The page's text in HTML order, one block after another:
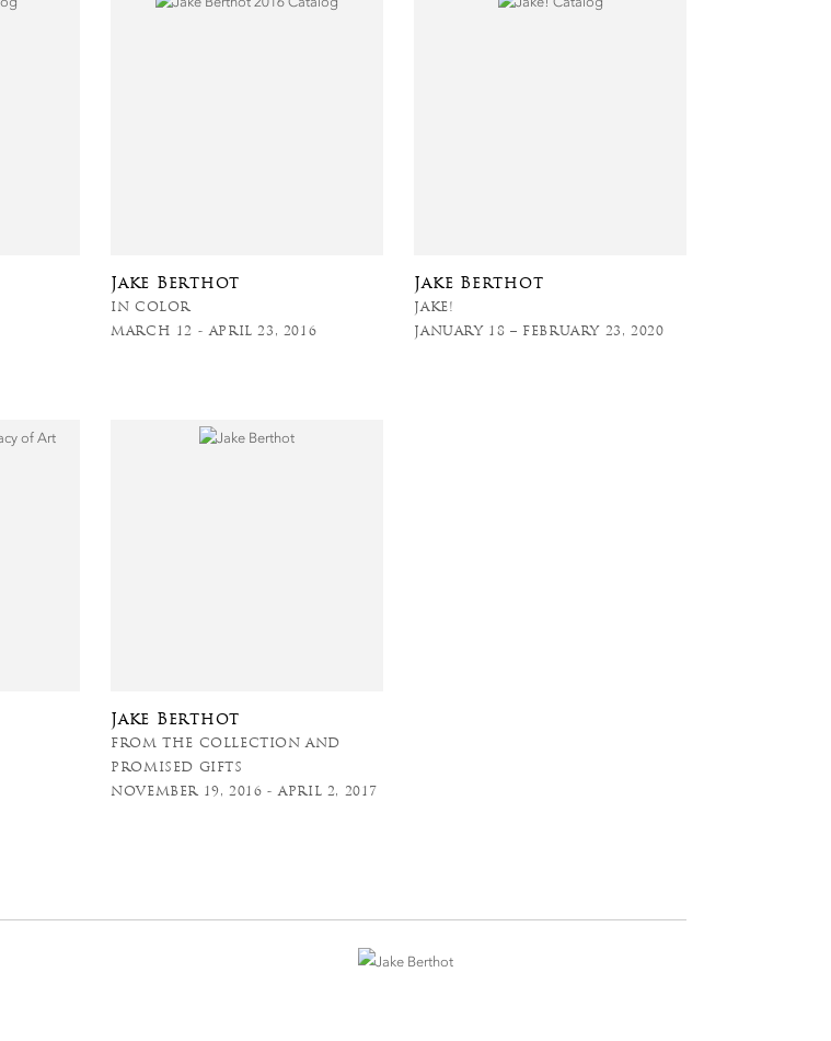
Jake Berthot
IN COLOR
MARCH 12 - APRIL 23, 2016
Jake Berthot
JAKE!
JANUARY 18 – FEBRUARY 23, 2020
Jake Berthot
FROM THE COLLECTION AND
PROMISED GIFTS
NOVEMBER 19, 2016 - APRIL 2, 2017